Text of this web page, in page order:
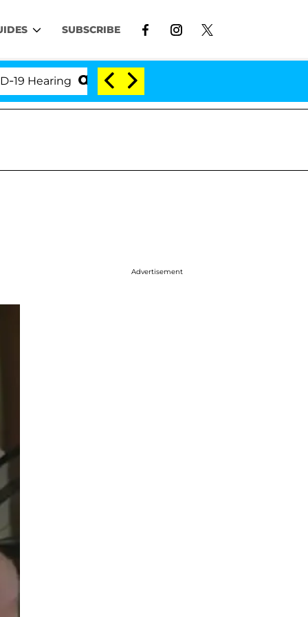
SUBSCRIBE
'Love Island USA' Stars Olandria Carthen
Advertisement